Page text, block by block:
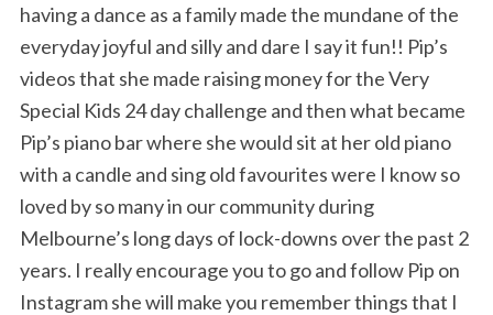
having a dance as a family made the mundane of the
everyday joyful and silly and dare I say it fun!! Pip’s
videos that she made raising money for the Very
Special Kids 24 day challenge and then what became
Pip’s piano bar where she would sit at her old piano
with a candle and sing old favourites were I know so
loved by so many in our community during
Melbourne’s long days of lock-downs over the past 2
years. I really encourage you to go and follow Pip on
Instagram she will make you remember things that I